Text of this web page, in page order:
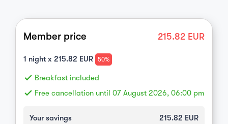
Member price 215.82EUR
1 night x 215.82 EUR 50%
done Breakfast included
done Free cancellation until 07 August 2026, 06:00 pm
Your savings 215.82 EUR